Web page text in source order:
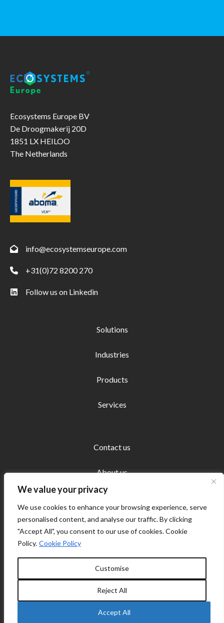
We value your privacy
We use cookies to enhance your browsing experience, serve
personalised content, and analyse our traffic. By clicking
"Accept All", you consent to our use of cookies. Cookie
Policy. Cookie Policy
Customise
Reject All
Accept All
Ecosystems Europe BV
De Droogmakerij 20D
1851 LX HEILOO
The Netherlands
info@ecosystemseurope.com
+31(0)72 8200 270
Follow us on Linkedin
Solutions
Industries
Products
Services
Contact us
About us
Copyright © 2026 Ecosystems Europe | Powered by
Ecosystems Europe
Cookie policy